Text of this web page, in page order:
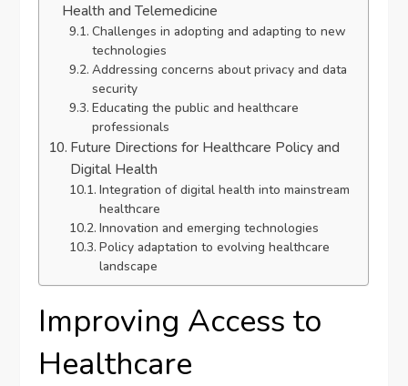
Health and Telemedicine
Challenges in adopting and adapting to new
technologies
Addressing concerns about privacy and data
security
Educating the public and healthcare
professionals
Future Directions for Healthcare Policy and
Digital Health
Integration of digital health into mainstream
healthcare
Innovation and emerging technologies
Policy adaptation to evolving healthcare
landscape
Improving Access to
Healthcare